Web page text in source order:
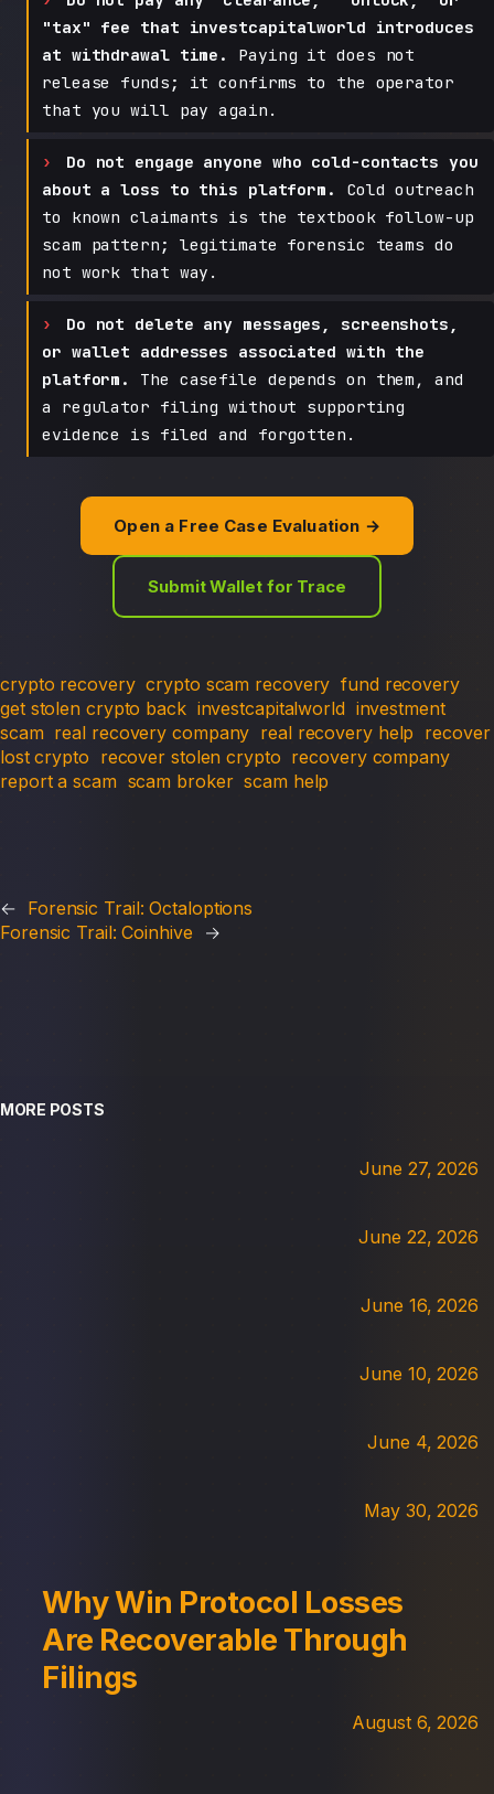
"tax" fee that investcapitalworld introduces
at withdrawal time.
Paying it does not
release funds; it confirms to the operator
that you will pay again.
Do not engage anyone who cold-contacts you
about a loss to this platform.
Cold outreach
to known claimants is the textbook follow-up
scam pattern; legitimate forensic teams do
not work that way.
Do not delete any messages, screenshots,
or wallet addresses associated with the
platform.
The casefile depends on them, and
a regulator filing without supporting
evidence is filed and forgotten.
Open a Free Case Evaluation →
Submit Wallet for Trace
crypto recovery crypto scam recovery fund recovery
get stolen crypto back investcapitalworld investment
scam real recovery company real recovery help recover
lost crypto recover stolen crypto recovery company
report a scam scam broker scam help
← Forensic Trail: Octaloptions
Forensic Trail: Coinhive
→
MORE POSTS
June 27, 2026
June 22, 2026
June 16, 2026
June 10, 2026
June 4, 2026
May 30, 2026
Why Win Protocol Losses
Are Recoverable Through
Filings
August 6, 2026